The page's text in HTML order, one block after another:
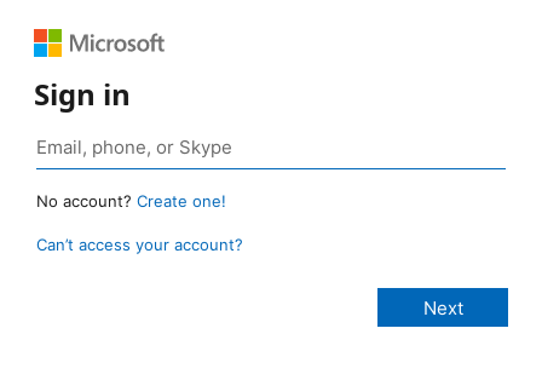
Sign in
No account? Create one!
Can’t access your account?